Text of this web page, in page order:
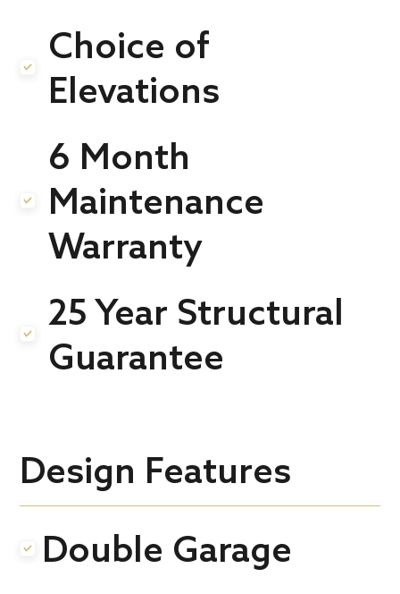
Choice of
Elevations
6 Month
Maintenance
Warranty
25 Year Structural
Guarantee
Design Features
Double Garage